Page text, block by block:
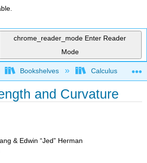
chrome_reader_mode Enter Reader
Mode
global hierarchy
Bookshelves Calculus
and Curvature
& Edwin “Jed” Herman